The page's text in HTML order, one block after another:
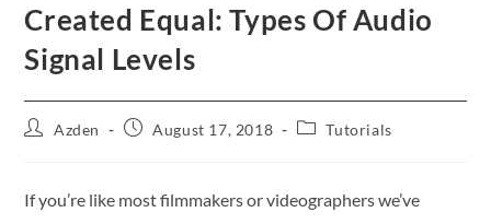
Created Equal: Types Of Audio
Signal Levels
Azden August 17, 2018 Tutorials
If you’re like most filmmakers or videographers we’ve